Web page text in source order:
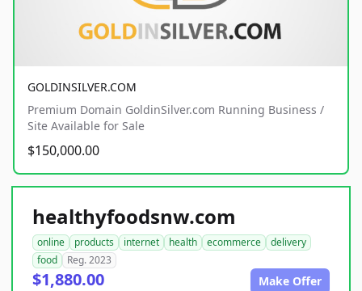
GOLDINSILVER.COM
Premium Domain GoldinSilver.com Running Business /
Site Available for Sale
$150,000.00
healthyfoodsnw.com
online products internet health ecommerce
delivery
food
Reg. 2023
$1,880.00 Make Offer